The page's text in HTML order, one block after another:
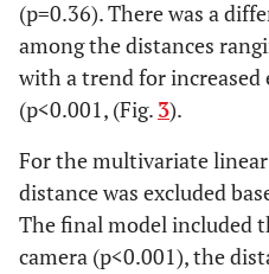
(p=0.36). There was a
among the distances
with a trend for increased
(p<0.001, (Fig. 3).
For the multivariate
distance was excluded
The final model included
camera (p<0.001), the